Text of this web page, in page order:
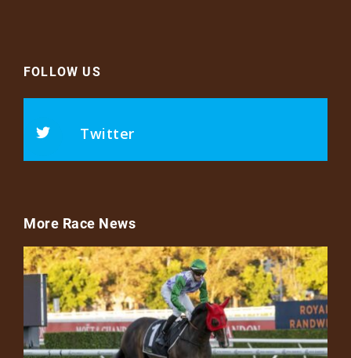
FOLLOW US
Twitter
More Race News